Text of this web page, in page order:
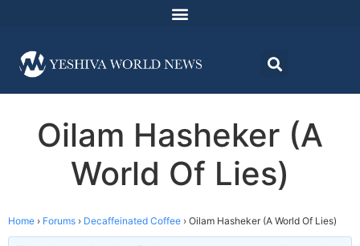
Oilam Hasheker (A
World Of Lies)
Home › Forums › Decaffeinated Coffee › Oilam Hasheker (A World Of Lies)